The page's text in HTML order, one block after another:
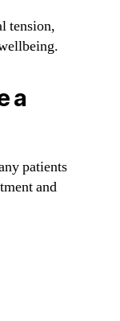
tension,
a
patients
and